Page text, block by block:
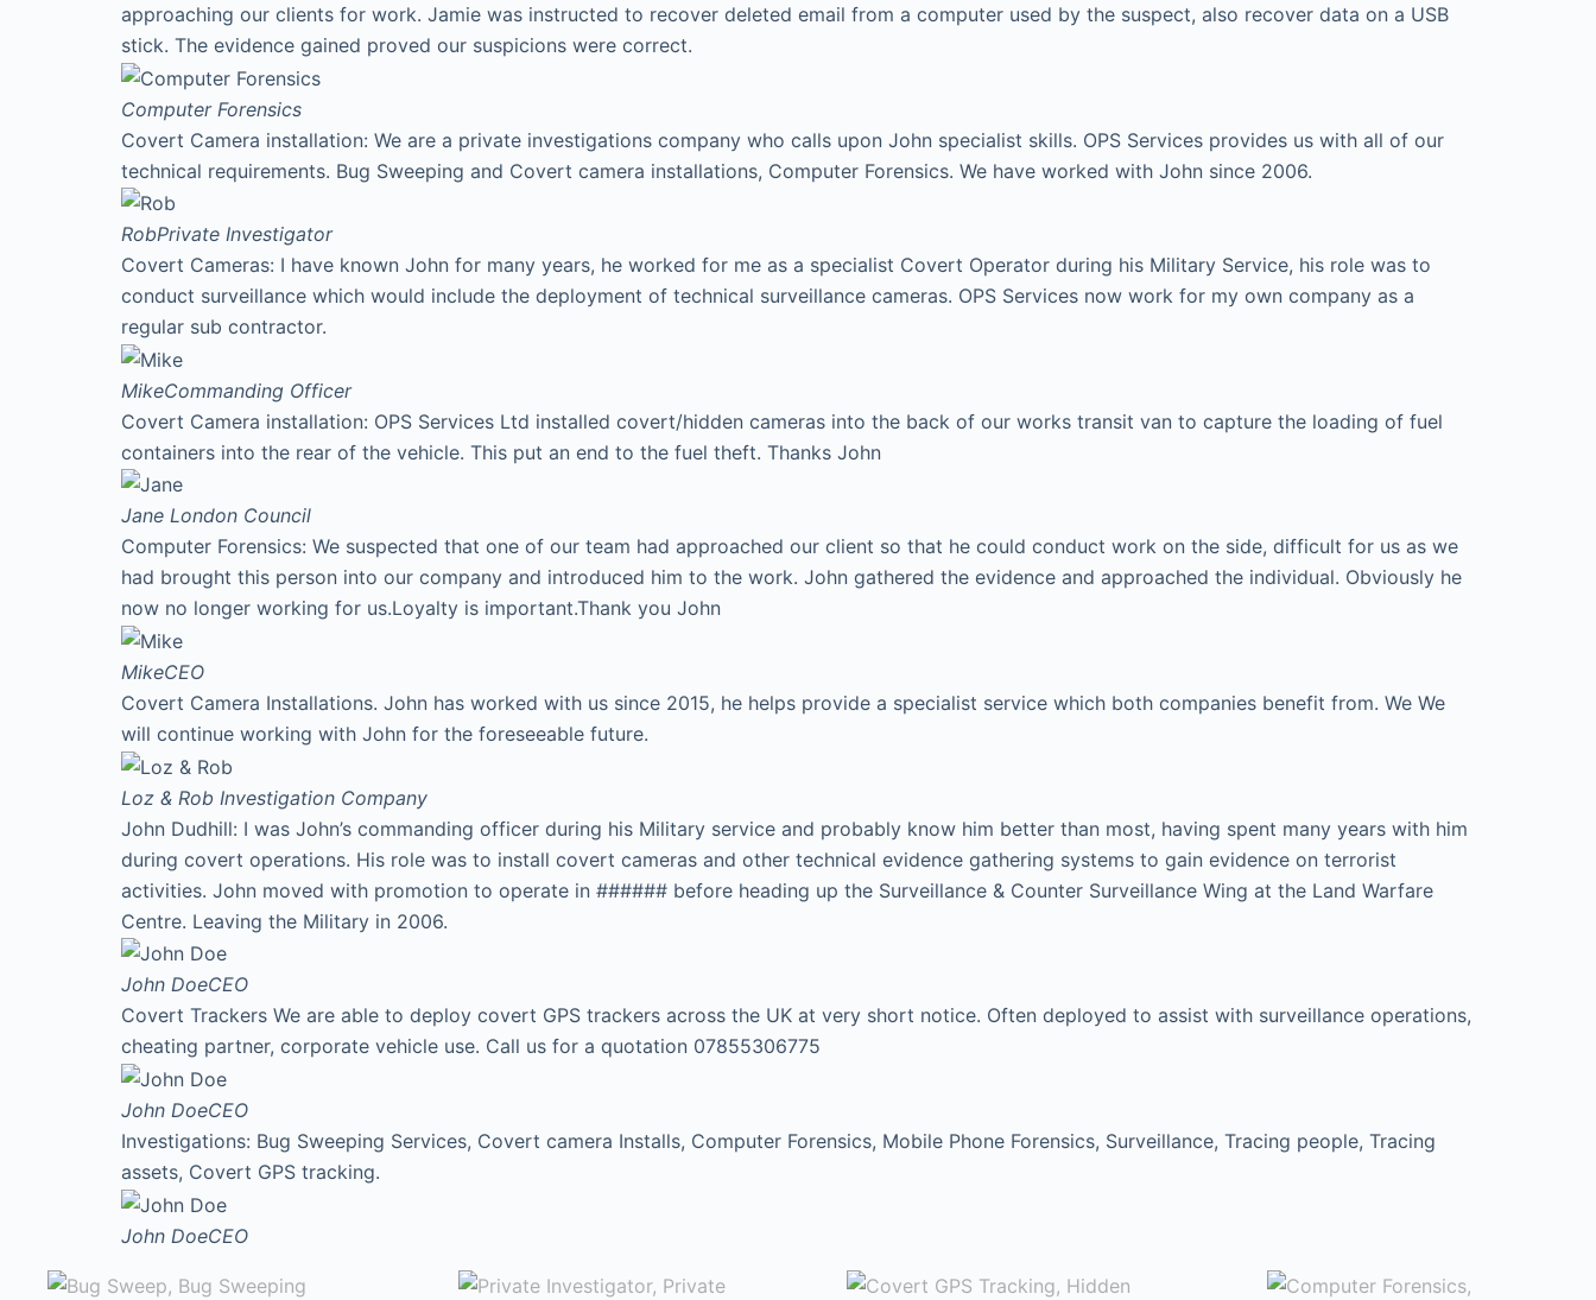
approaching our clients for work. Jamie was instructed to recover deleted email from a computer used by the suspect, also recover data on a USB
stick. The evidence gained proved our suspicions were correct.
Computer Forensics
Covert Camera installation: We are a private investigations company who calls upon John specialist skills. OPS Services provides us with all of our
technical requirements. Bug Sweeping and Covert camera installations, Computer Forensics. We have worked with John since 2006.
RobPrivate Investigator
Covert Cameras: I have known John for many years, he worked for me as a specialist Covert Operator during his Military Service, his role was to
conduct surveillance which would include the deployment of technical surveillance cameras. OPS Services now work for my own company as a
regular sub contractor.
MikeCommanding Officer
Covert Camera installation: OPS Services Ltd installed covert/hidden cameras into the back of our works transit van to capture the loading of fuel
containers into the rear of the vehicle. This put an end to the fuel theft. Thanks John
Jane London Council
Computer Forensics: We suspected that one of our team had approached our client so that he could conduct work on the side, difficult for us as we
had brought this person into our company and introduced him to the work. John gathered the evidence and approached the individual. Obviously he
now no longer working for us.Loyalty is important.Thank you John
MikeCEO
Covert Camera Installations. John has worked with us since 2015, he helps provide a specialist service which both companies benefit from. We We
will continue working with John for the foreseeable future.
Loz & Rob Investigation Company
John Dudhill: I was John’s commanding officer during his Military service and probably know him better than most, having spent many years with him
during covert operations. His role was to install covert cameras and other technical evidence gathering systems to gain evidence on terrorist
activities. John moved with promotion to operate in ###### before heading up the Surveillance & Counter Surveillance Wing at the Land Warfare
Centre. Leaving the Military in 2006.
John DoeCEO
Covert Trackers We are able to deploy covert GPS trackers across the UK at very short notice. Often deployed to assist with surveillance operations,
cheating partner, corporate vehicle use. Call us for a quotation 07855306775
John DoeCEO
Investigations: Bug Sweeping Services, Covert camera Installs, Computer Forensics, Mobile Phone Forensics, Surveillance, Tracing people, Tracing
assets, Covert GPS tracking.
John DoeCEO